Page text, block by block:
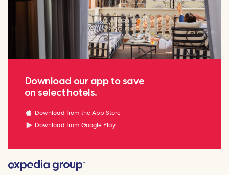
Download our app to save
on select hotels.
Download from the App Store
Download from Google Play